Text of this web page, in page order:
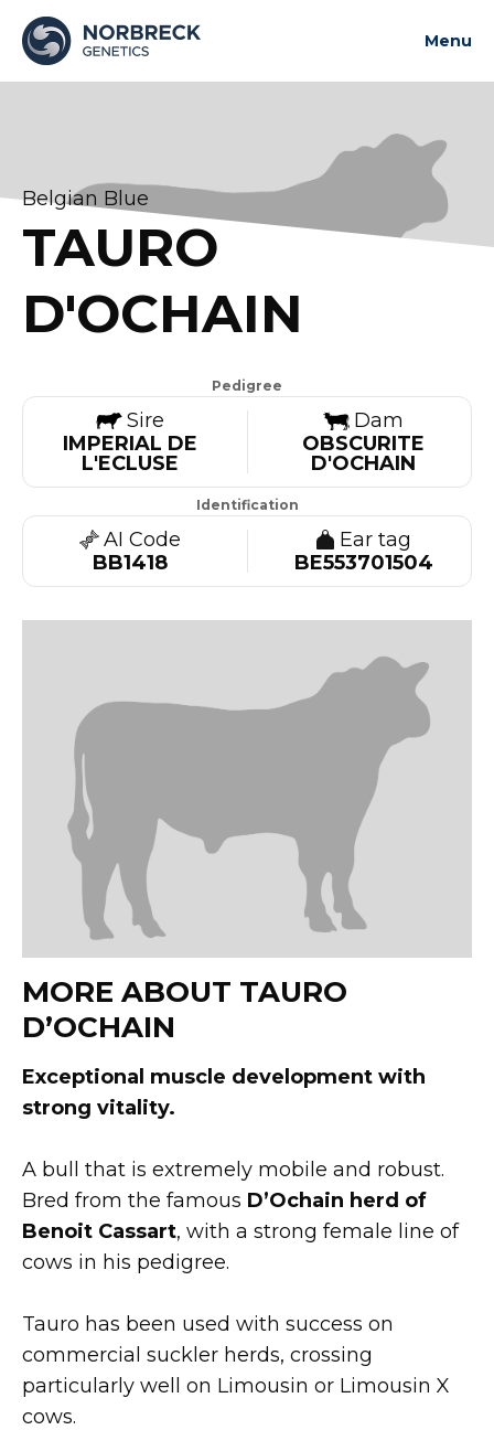
Menu
Contact us
Contact us
Belgian Blue
TAURO
D'OCHAIN
Pedigree
Sire
IMPERIAL DE
L'ECLUSE
Dam
OBSCURITE
D'OCHAIN
Identification
AI Code
BB1418
Ear tag
BE553701504
MORE ABOUT TAURO
D’OCHAIN
Exceptional muscle development with
strong vitality.
A bull that is extremely mobile and robust.
Bred from the famous D’Ochain herd of
Benoit Cassart, with a strong female line of
cows in his pedigree.
Tauro has been used with success on
commercial suckler herds, crossing
particularly well on Limousin or Limousin X
cows.